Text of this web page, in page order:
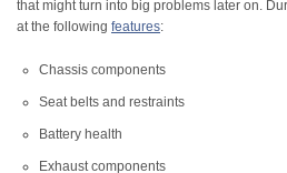
that might turn into big problems later on.
at the following features:
Chassis components
Seat belts and restraints
Battery health
Exhaust components